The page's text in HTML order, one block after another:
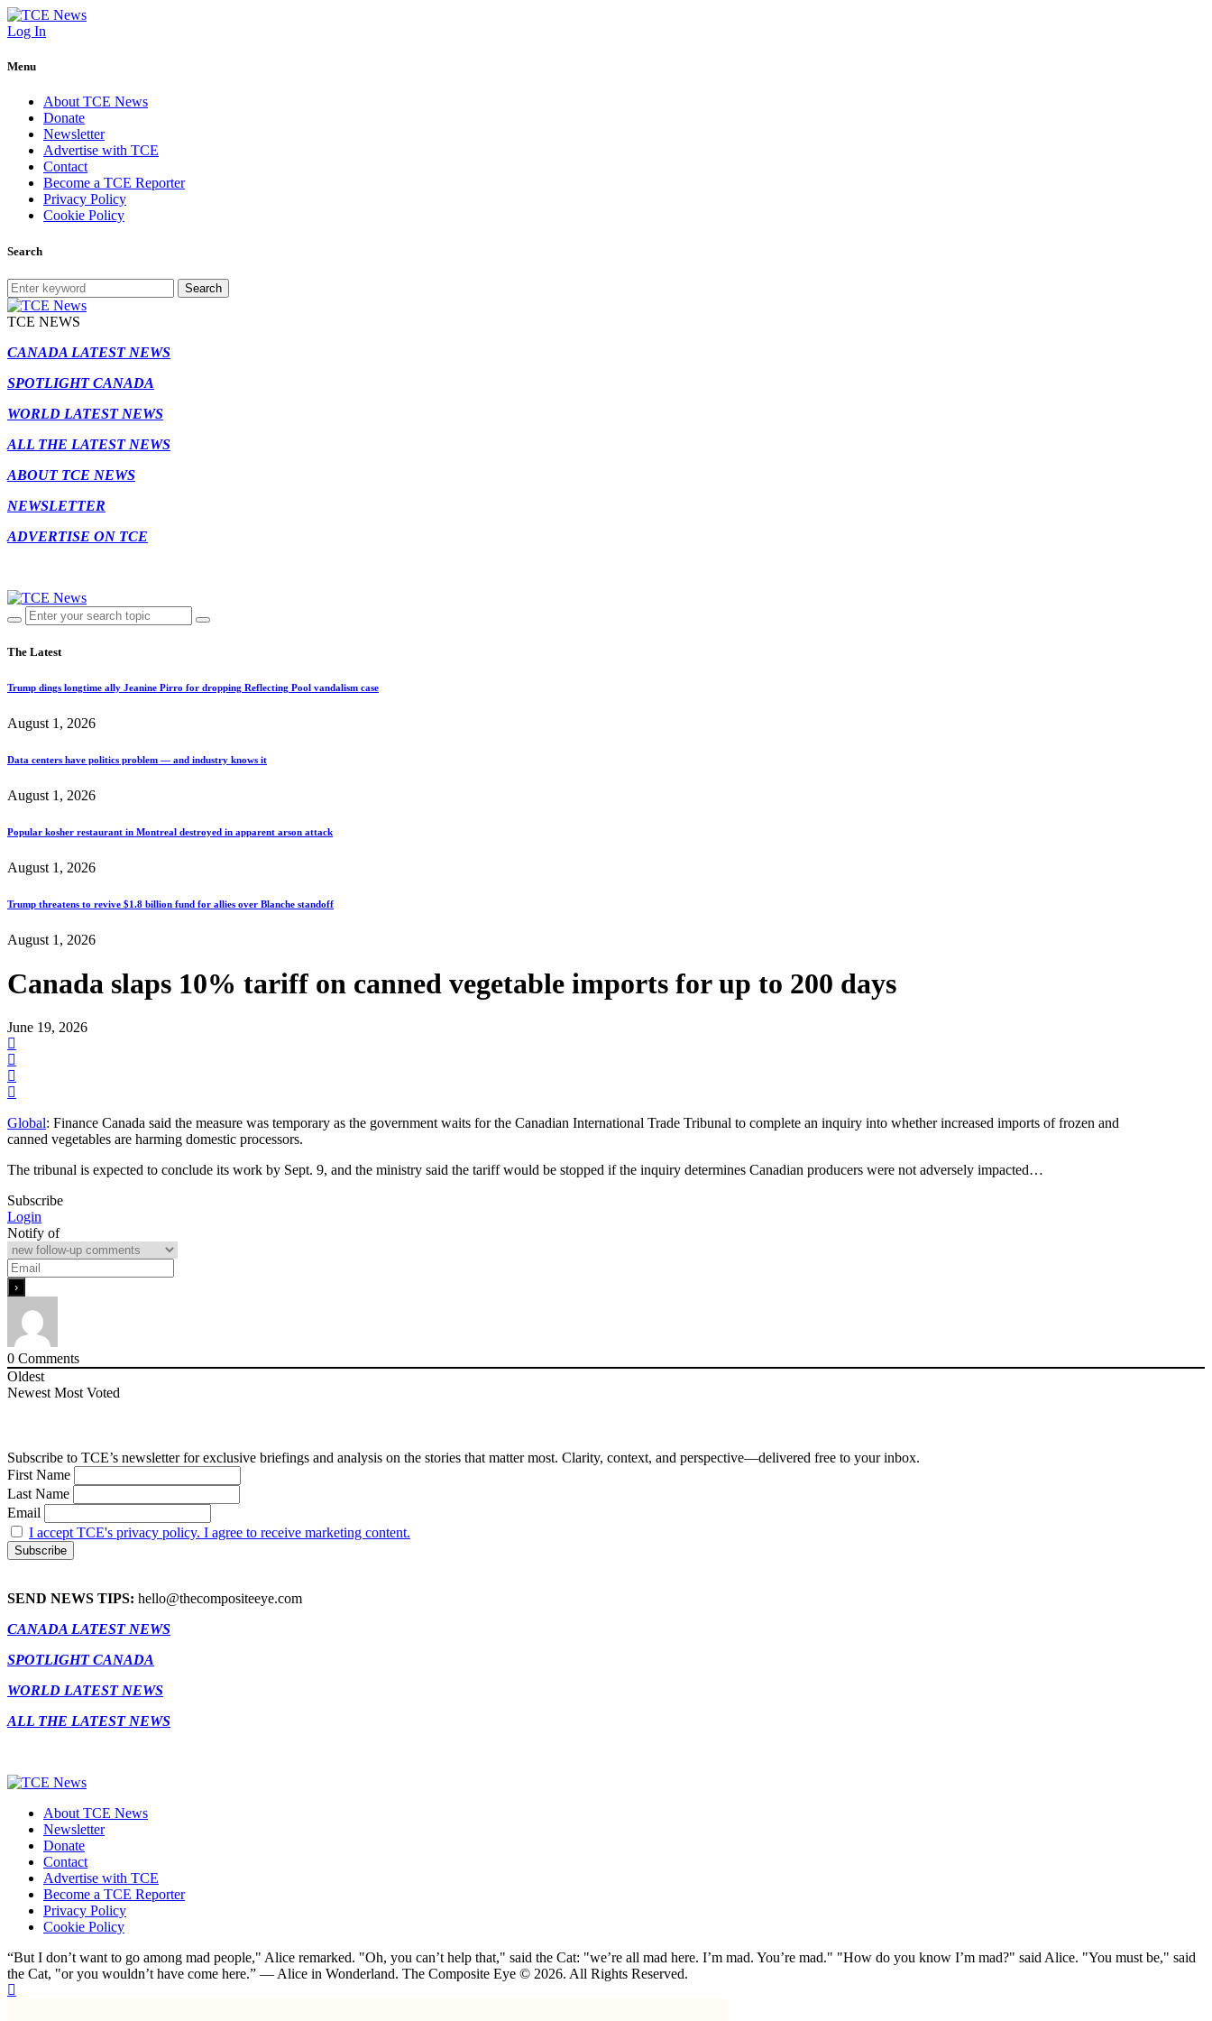
Log In
Menu
About TCE News
Donate
Newsletter
Advertise with TCE
Contact
Become a TCE Reporter
Privacy Policy
Cookie Policy
Search
Search
TCE NEWS
CANADA LATEST NEWS
SPOTLIGHT CANADA
WORLD LATEST NEWS
ALL THE LATEST NEWS
ABOUT TCE NEWS
NEWSLETTER
ADVERTISE ON TCE
The Latest
Trump dings longtime ally Jeanine Pirro for dropping Reflecting Pool vandalism case
August 1, 2026
Data centers have politics problem — and industry knows it
August 1, 2026
Popular kosher restaurant in Montreal destroyed in apparent arson attack
August 1, 2026
Trump threatens to revive $1.8 billion fund for allies over Blanche standoff
August 1, 2026
Canada slaps 10% tariff on canned vegetable imports for up to 200 days
June 19, 2026
Global: Finance Canada said the measure was temporary as the government waits for the Canadian International Trade Tribunal to complete an inquiry into whether increased imports of frozen and
canned vegetables are harming domestic processors.
The tribunal is expected to conclude its work by Sept. 9, and the ministry said the tariff would be stopped if the inquiry determines Canadian producers were not adversely impacted…
Subscribe
Login
Notify of
0 Comments
Oldest
Newest Most Voted
Subscribe to TCE’s newsletter for exclusive briefings and analysis on the stories that matter most. Clarity, context, and perspective—delivered free to your inbox.
First Name
Last Name
Email
I accept TCE's privacy policy. I agree to receive marketing content.
SEND NEWS TIPS: hello@thecompositeeye.com
CANADA LATEST NEWS
SPOTLIGHT CANADA
WORLD LATEST NEWS
ALL THE LATEST NEWS
About TCE News
Newsletter
Donate
Contact
Advertise with TCE
Become a TCE Reporter
Privacy Policy
Cookie Policy
“But I don’t want to go among mad people," Alice remarked. "Oh, you can’t help that," said the Cat: "we’re all mad here. I’m mad. You’re mad." "How do you know I’m mad?" said Alice. "You must be," said
the Cat, "or you wouldn’t have come here.” ― Alice in Wonderland. The Composite Eye © 2026. All Rights Reserved.